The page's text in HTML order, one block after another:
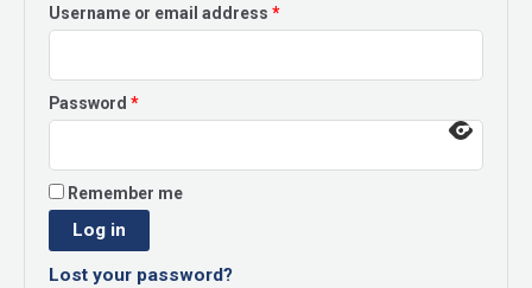
Username or email address *Required
Password *Required
Remember me
Log in
Lost your password?